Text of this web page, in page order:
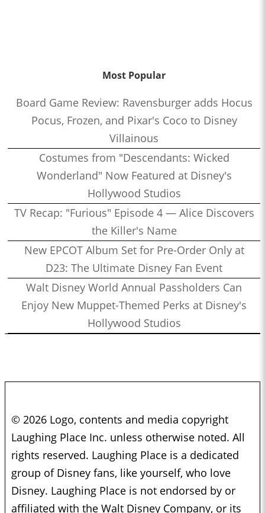
Most Popular
Board Game Review: Ravensburger adds Hocus
Pocus, Frozen, and Pixar's Coco to Disney
Villainous
Costumes from "Descendants: Wicked
Wonderland" Now Featured at Disney's
Hollywood Studios
TV Recap: "Furious" Episode 4 — Alice Discovers
the Killer's Name
New EPCOT Album Set for Pre-Order Only at
D23: The Ultimate Disney Fan Event
Walt Disney World Annual Passholders Can
Enjoy New Muppet-Themed Perks at Disney's
Hollywood Studios
© 2026 Logo, contents and media copyright
Laughing Place Inc. unless otherwise noted. All
rights reserved. Laughing Place is a dedicated
group of Disney fans, like yourself, who love
Disney. Laughing Place is not endorsed by or
affiliated with the Walt Disney Company, or its